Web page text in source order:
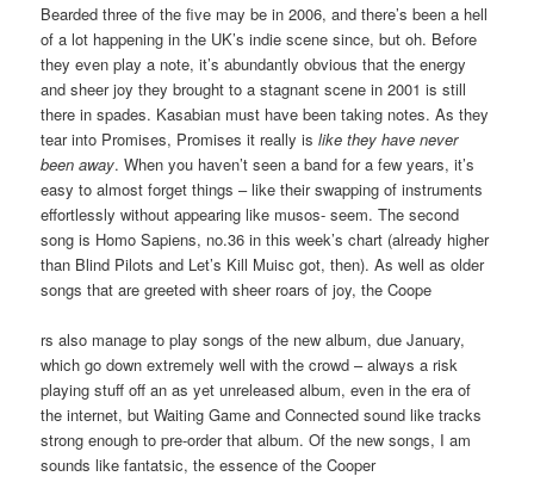
Bearded three of the five may be in 2006, and there’s been a hell
of a lot happening in the UK’s indie scene since, but oh. Before
they even play a note, it’s abundantly obvious that the energy
and sheer joy they brought to a stagnant scene in 2001 is still
there in spades. Kasabian must have been taking notes. As they
tear into Promises, Promises it really islike they have never
been away. When you haven’t seen a band for a few years, it’s
easy to almost forget things – like their swapping of instruments
effortlessly without appearing like musos- seem. The second
song is Homo Sapiens, no.36 in this week’s chart (already higher
than Blind Pilots and Let’s Kill Muisc got, then). As well as older
songs that are greeted with sheer roars of joy, the Coope
rs also manage to play songs of the new album, due January,
which go down extremely well with the crowd – always a risk
playing stuff off an as yet unreleased album, even in the era of
the internet, but Waiting Game and Connected sound like tracks
strong enough to pre-order that album. Of the new songs, I am
sounds like fantatsic, the essence of the Cooper